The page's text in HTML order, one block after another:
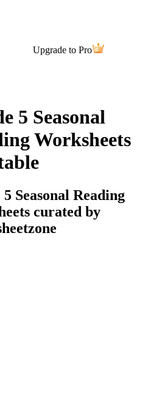
Upgrade to Pro
5 Seasonal
Worksheets
Seasonal Reading
curated by